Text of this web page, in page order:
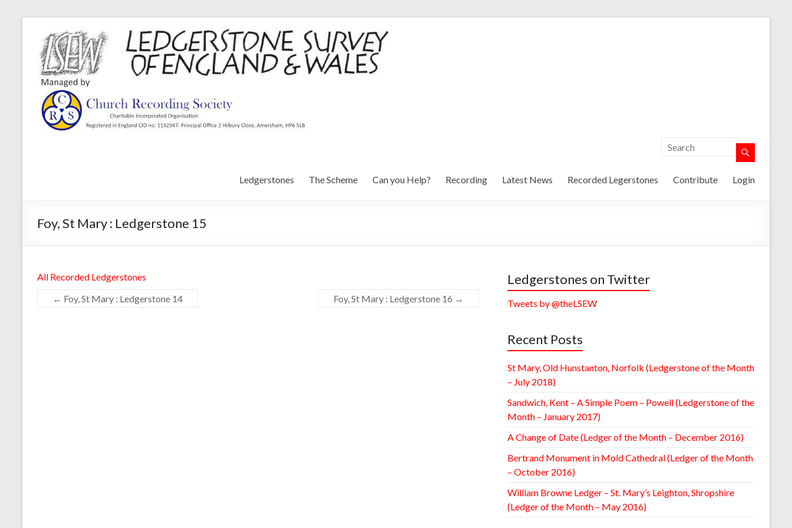
Ledgerstones The Scheme Can you Help? Recording Latest News Recorded Legerstones Contribute Login
Foy, St Mary : Ledgerstone 15
All Recorded Ledgerstones
← Foy, St Mary : Ledgerstone 14 Foy, St Mary : Ledgerstone 16 →
Ledgerstones on Twitter
Tweets by @theLSEW
Recent Posts
St Mary, Old Hunstanton, Norfolk (Ledgerstone of the Month
– July 2018)
Sandwich, Kent – A Simple Poem – Powell (Ledgerstone of the
Month – January 2017)
A Change of Date (Ledger of the Month – December 2016)
Bertrand Monument in Mold Cathedral (Ledger of the Month
– October 2016)
William Browne Ledger – St. Mary’s Leighton, Shropshire
(Ledger of the Month – May 2016)